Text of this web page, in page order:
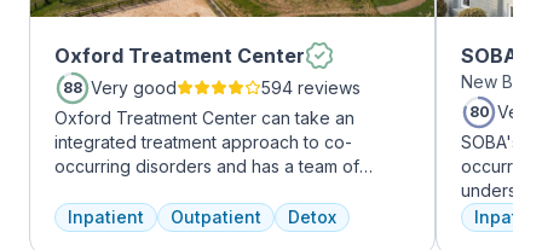
Oxford Treatment Center
88 Very good
594 reviews
Oxford Treatment Center can take an
integrated treatment approach to co-
occurring disorders and has a team of
professionals to customize the correct
treatment plan depending on the person
Inpatient Outpatient Detox
SOBA
New
80 Very
SOBA's
occurring
and
offer a